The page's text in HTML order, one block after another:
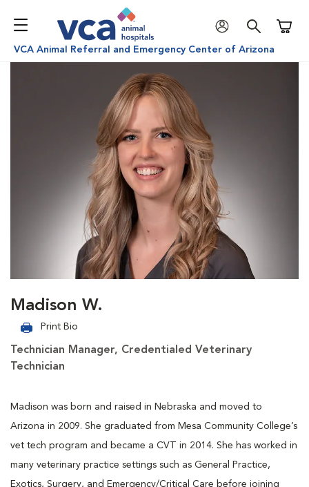
VCA Animal Referral and Emergency Center of Arizona
Madison W.
Print Bio
Technician Manager, Credentialed Veterinary
Technician
Madison was born and raised in Nebraska and moved to
Arizona in 2009. She graduated from Mesa Community College’s
vet tech program and became a CVT in 2014. She has worked in
many veterinary practice settings such as General Practice,
Exotics, Surgery, and Emergency/Critical Care before joining